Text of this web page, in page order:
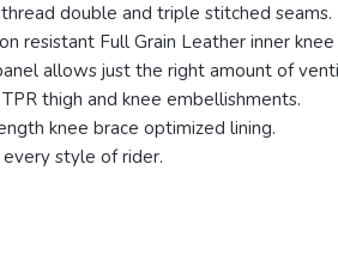
double and triple stitched seams.
resistant Full Grain Leather inner knee
allows just the right amount of
thigh and knee embellishments.
knee brace optimized lining.
style of rider.